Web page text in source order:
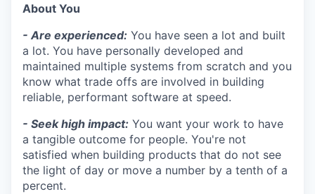
About You
- Are experienced: You have seen a lot and built
a lot. You have personally developed and
maintained multiple systems from scratch and you
know what trade offs are involved in building
reliable, performant software at speed.
- Seek high impact: You want your work to have
a tangible outcome for people. You're not
satisfied when building products that do not see
the light of day or move a number by a tenth of a
percent.